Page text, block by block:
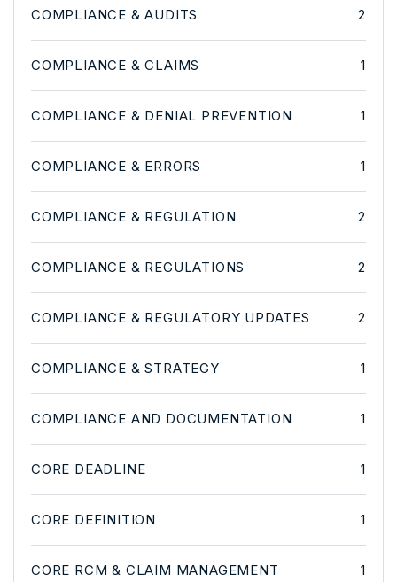
COMPLIANCE & AUDITS 2
COMPLIANCE & CLAIMS 1
COMPLIANCE & DENIAL PREVENTION 1
COMPLIANCE & ERRORS 1
COMPLIANCE & REGULATION 2
COMPLIANCE & REGULATIONS 2
COMPLIANCE & REGULATORY UPDATES 2
COMPLIANCE & STRATEGY 1
COMPLIANCE AND DOCUMENTATION 1
CORE DEADLINE 1
CORE DEFINITION 1
CORE RCM & CLAIM MANAGEMENT 1